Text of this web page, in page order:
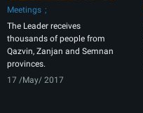
Meetings
The Leader receives
thousands of people from
Qazvin, Zanjan and Semnan
provinces.
17 /May/ 2017